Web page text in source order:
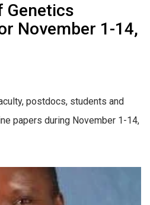
Genetics
November 1-14,
postdocs, students and
papers during November 1-14,